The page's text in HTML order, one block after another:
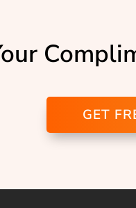
GET